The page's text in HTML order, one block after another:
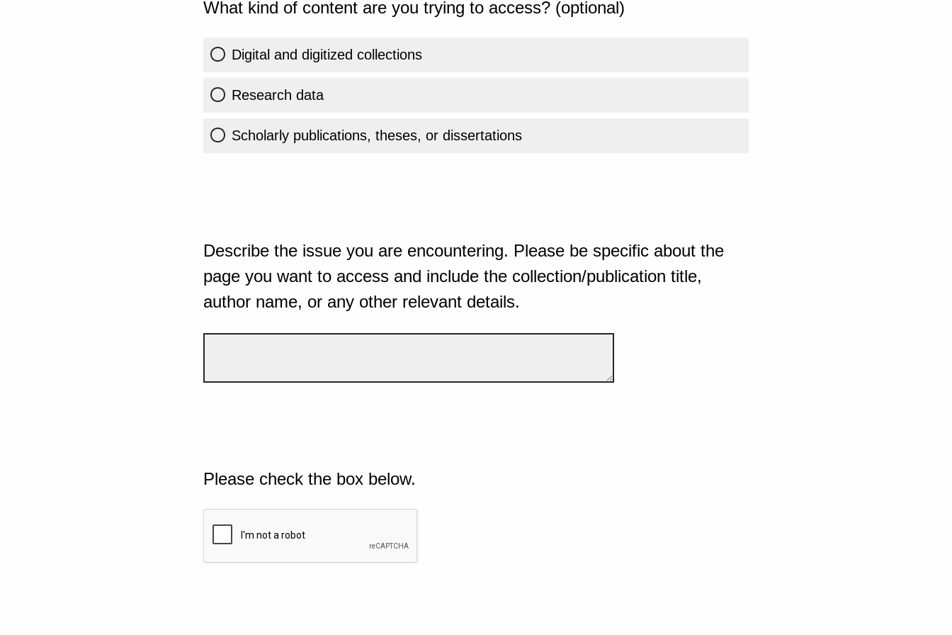
What kind of content are you trying to access? (optional)
Digital and digitized collections
Research data
Scholarly publications, theses, or dissertations
Describe the issue you are encountering. Please be specific about the
page you want to access and include the collection/publication title,
author name, or any other relevant details.
Please check the box below.